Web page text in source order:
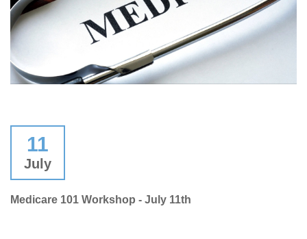
11
July
Medicare 101 Workshop - July 11th